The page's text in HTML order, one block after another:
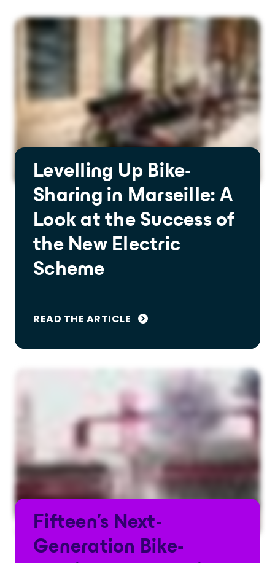
Levelling Up Bike-
Sharing in Marseille: A
Look at the Success of
the New Electric
Scheme
READ THE ARTICLE
Fifteen's Next-
Generation Bike-